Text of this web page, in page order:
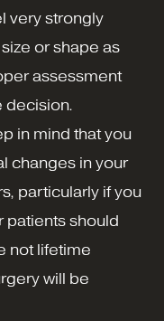
very strongly
or shape as
assessment
decision.
in mind that you
changes in your
particularly if you
patients should
not lifetime
will be